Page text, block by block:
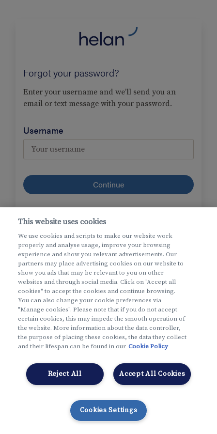
Forgot your password?
Enter your username and we’ll send you an
email or text message with your password.
Username
I forgotmy username and my password
English
This website uses cookies
We use cookies and scripts to make our website work
properly and analyse usage, improve your browsing
experience and show you relevant advertisements. Our
partners may place advertising cookies on our website to
show you ads that may be relevant to you on other
websites and through social media. Click on "Accept all
cookies" to accept the cookies and continue browsing.
You can also change your cookie preferences via
"Manage cookies". Please note that if you do not accept
certain cookies, this may impede the smooth operation of
the website. More information about the data controller,
the purpose of placing these cookies, the data they collect
and their lifespan can be found in our Cookie Policy
Accept All Cookies
Reject All
Cookies Settings